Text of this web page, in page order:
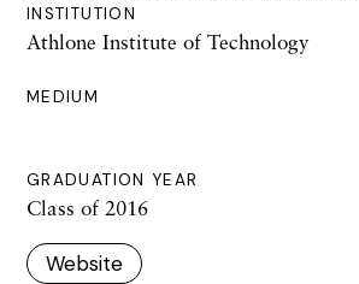
INSTITUTION
Athlone Institute of Technology
MEDIUM
GRADUATION YEAR
Class of 2016
Website